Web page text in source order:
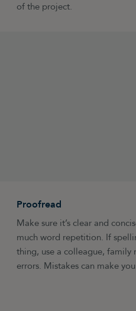
of the project.
Proofread
Make sure it’s clear and
much word repetition. If
thing, use a colleague,
errors. Mistakes can make